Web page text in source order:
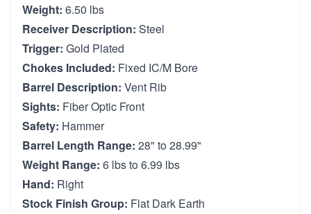
Weight: 6.50 lbs
Receiver Description: Steel
Trigger: Gold Plated
Chokes Included: Fixed IC/M Bore
Barrel Description: Vent Rib
Sights: Fiber Optic Front
Safety: Hammer
Barrel Length Range: 28" to 28.99"
Weight Range: 6 lbs to 6.99 lbs
Hand: Right
Stock Finish Group: Flat Dark Earth